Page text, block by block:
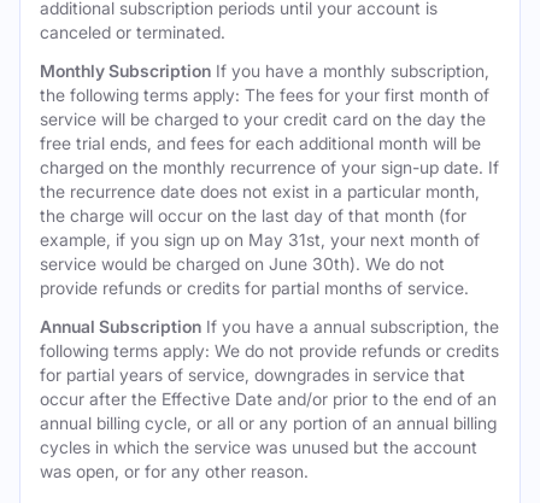
additional subscription periods until your account is
canceled or terminated.
Monthly Subscription If you have a monthly subscription,
the following terms apply: The fees for your first month of
service will be charged to your credit card on the day the
free trial ends, and fees for each additional month will be
charged on the monthly recurrence of your sign-up date. If
the recurrence date does not exist in a particular month,
the charge will occur on the last day of that month (for
example, if you sign up on May 31st, your next month of
service would be charged on June 30th). We do not
provide refunds or credits for partial months of service.
Annual Subscription If you have a annual subscription, the
following terms apply: We do not provide refunds or credits
for partial years of service, downgrades in service that
occur after the Effective Date and/or prior to the end of an
annual billing cycle, or all or any portion of an annual billing
cycles in which the service was unused but the account
was open, or for any other reason.